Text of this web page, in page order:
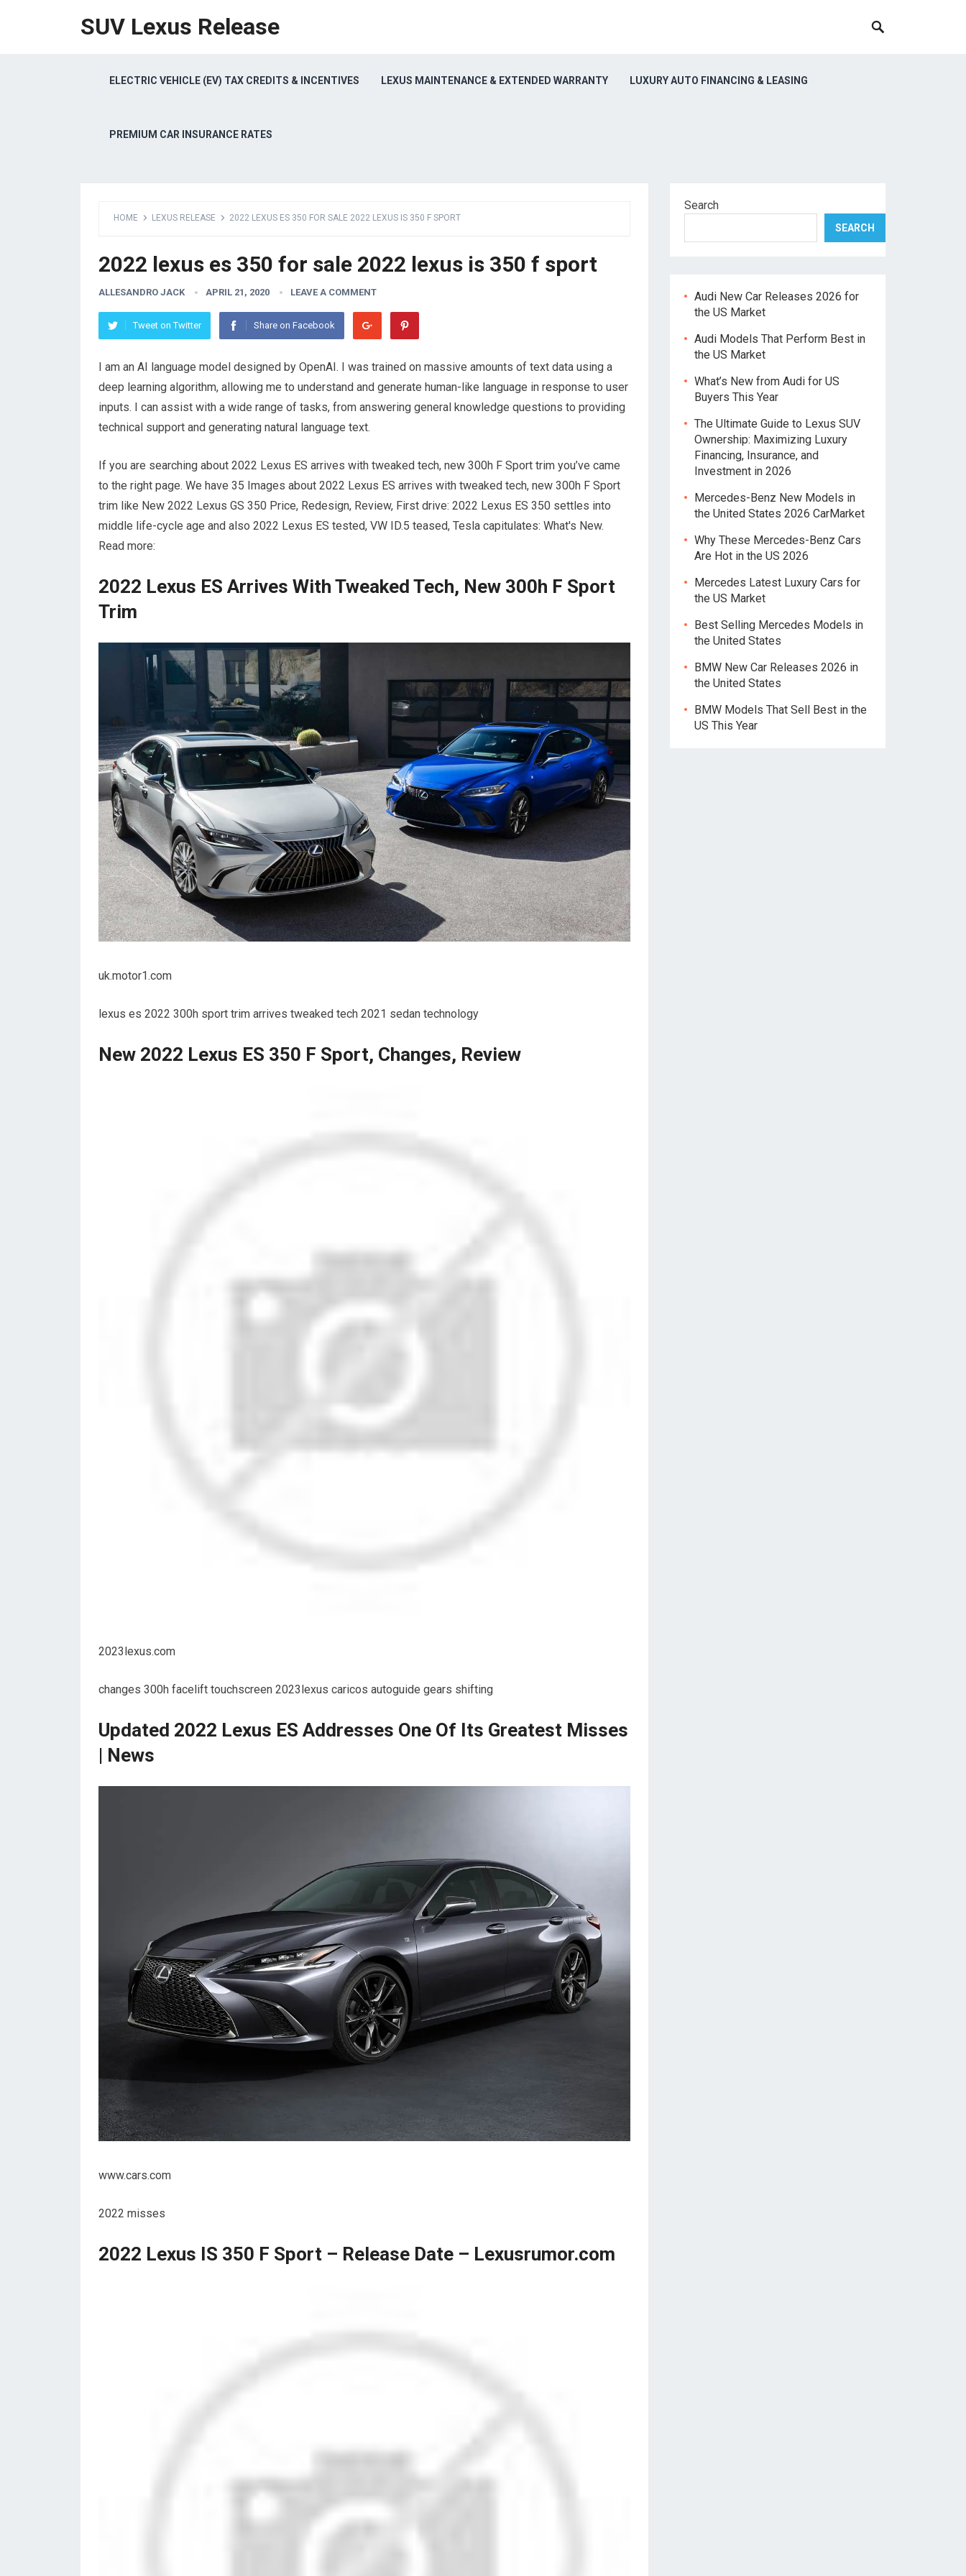
SUV Lexus Release
ELECTRIC VEHICLE (EV) TAX CREDITS & INCENTIVES LEXUS MAINTENANCE & EXTENDED WARRANTY LUXURY AUTO FINANCING & LEASING
PREMIUM CAR INSURANCE RATES
HOME LEXUS RELEASE 2022 LEXUS ES 350 FOR SALE 2022 LEXUS IS 350 F SPORT
2022 lexus es 350 for sale 2022 lexus is 350 f sport
ALLESANDRO JACK APRIL 21, 2020 LEAVE A COMMENT
Tweet on Twitter Share on Facebook
I am an AI language model designed by OpenAI. I was trained on massive amounts of text data using a
deep learning algorithm, allowing me to understand and generate human-like language in response to user
inputs. I can assist with a wide range of tasks, from answering general knowledge questions to providing
technical support and generating natural language text.
If you are searching about 2022 Lexus ES arrives with tweaked tech, new 300h F Sport trim you’ve came
to the right page. We have 35 Images about 2022 Lexus ES arrives with tweaked tech, new 300h F Sport
trim like New 2022 Lexus GS 350 Price, Redesign, Review, First drive: 2022 Lexus ES 350 settles into
middle life-cycle age and also 2022 Lexus ES tested, VW ID.5 teased, Tesla capitulates: What's New.
Read more:
2022 Lexus ES Arrives With Tweaked Tech, New 300h F Sport
Trim
uk.motor1.com
lexus es 2022 300h sport trim arrives tweaked tech 2021 sedan technology
New 2022 Lexus ES 350 F Sport, Changes, Review
2023lexus.com
changes 300h facelift touchscreen 2023lexus caricos autoguide gears shifting
Updated 2022 Lexus ES Addresses One Of Its Greatest Misses
| News
www.cars.com
2022 misses
2022 Lexus IS 350 F Sport – Release Date – Lexusrumor.com
Search
SEARCH
Audi New Car Releases 2026 for
the US Market
Audi Models That Perform Best in
the US Market
What’s New from Audi for US
Buyers This Year
The Ultimate Guide to Lexus SUV
Ownership: Maximizing Luxury
Financing, Insurance, and
Investment in 2026
Mercedes-Benz New Models in
the United States 2026 CarMarket
Why These Mercedes-Benz Cars
Are Hot in the US 2026
Mercedes Latest Luxury Cars for
the US Market
Best Selling Mercedes Models in
the United States
BMW New Car Releases 2026 in
the United States
BMW Models That Sell Best in the
US This Year